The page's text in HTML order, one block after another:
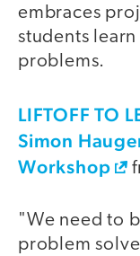
embraces
students
problems.
video
LIFTOFF TO
Simon
Workshop
"We need to
problem